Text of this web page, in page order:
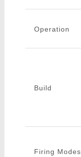
Operation
Build
Firing Modes